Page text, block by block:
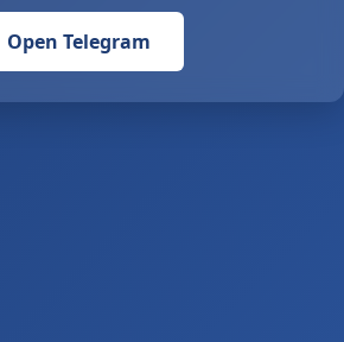
Open Telegram